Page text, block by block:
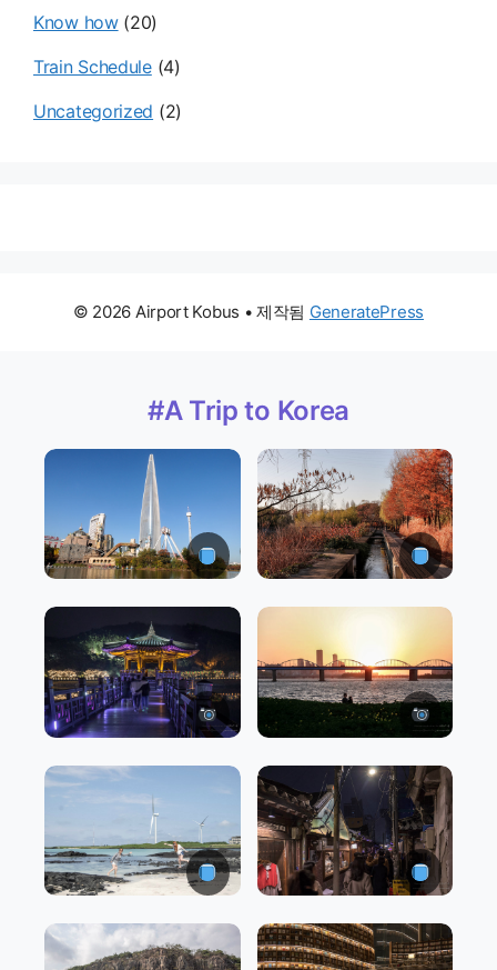
Know how(20)
Train Schedule(4)
Uncategorized (2)
© 2026 Airport Kobus • 제작됨 GeneratePress
#A Trip to Korea